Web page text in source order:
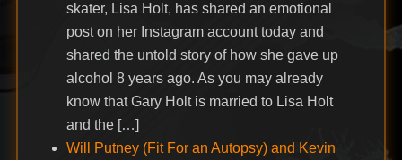
skater, Lisa Holt, has shared an emotional
post on her Instagram account today and
shared the untold story of how she gave up
alcohol 8 years ago. As you may already
know that Gary Holt is married to Lisa Holt
and the […]
Will Putney (Fit For an Autopsy) and Kevin